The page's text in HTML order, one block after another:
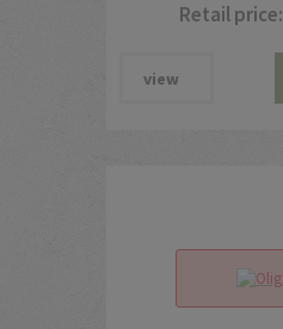
Retail price:
view